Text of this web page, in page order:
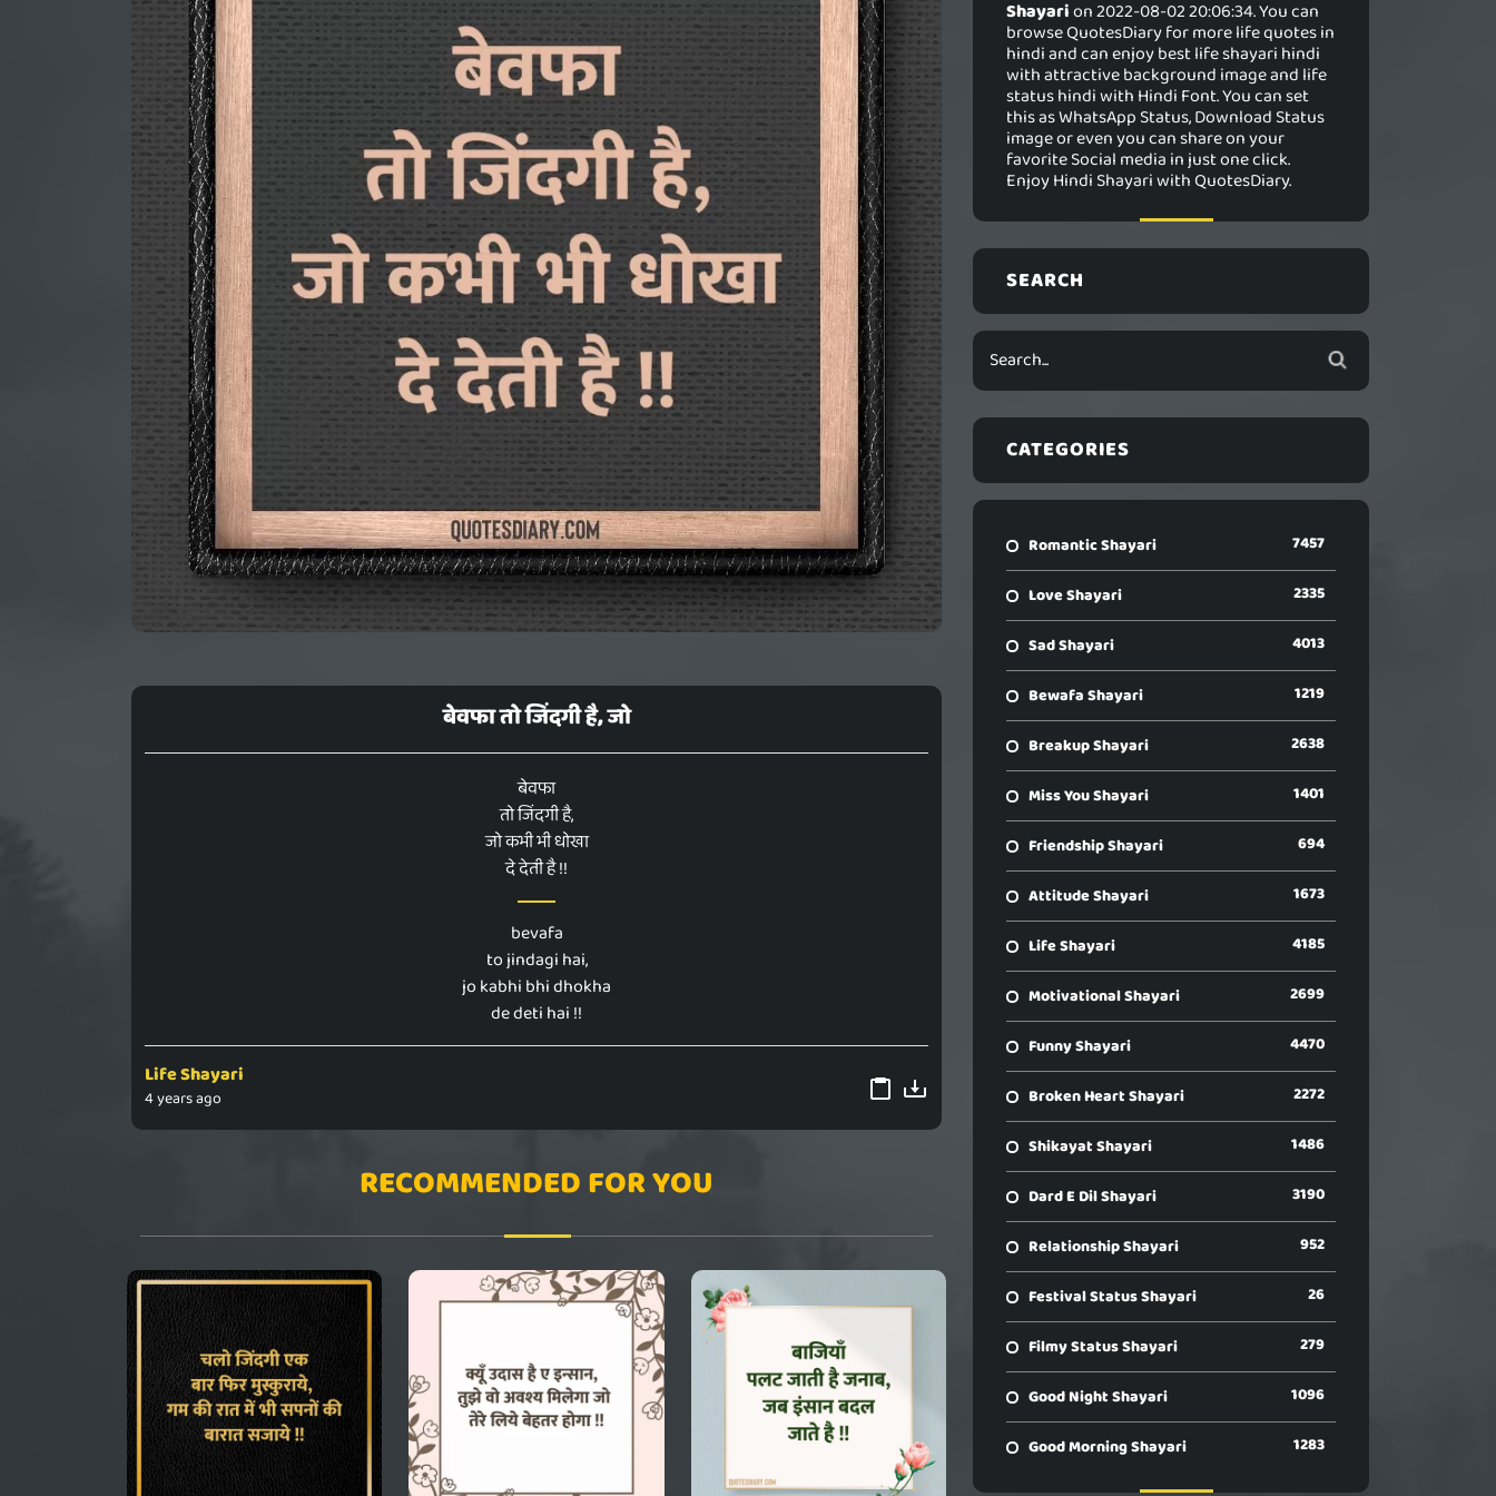
बेवफा तो जिंदगी है, जो
बेवफा
तो जिंदगी है,
जो कभी भी धोखा
दे देती है !!
bevafa
to jindagi hai,
jo kabhi bhi dhokha
de deti hai !!
Life Shayari
4 years ago
RECOMMENDED FOR YOU
Shayarion 2022-08-02 20:06:34. You can
browse QuotesDiary for more life quotes in
hindi and can enjoy best life shayari hindi
with attractive background image and life
status hindi with Hindi Font. You can set
this as WhatsApp Status, Download Status
image or even you can share on your
favorite Social media in just one click.
Enjoy Hindi Shayari with QuotesDiary.
SEARCH
CATEGORIES
Romantic Shayari 7457
Love Shayari 2335
Sad Shayari 4013
Bewafa Shayari 1219
Breakup Shayari 2638
Miss You Shayari 1401
Friendship Shayari 694
Attitude Shayari 1673
Life Shayari 4185
Motivational Shayari 2699
Funny Shayari 4470
Broken Heart Shayari 2272
Shikayat Shayari 1486
Dard E Dil Shayari 3190
Relationship Shayari 952
Festival Status Shayari 26
Filmy Status Shayari 279
Good Night Shayari 1096
Good Morning Shayari 1283